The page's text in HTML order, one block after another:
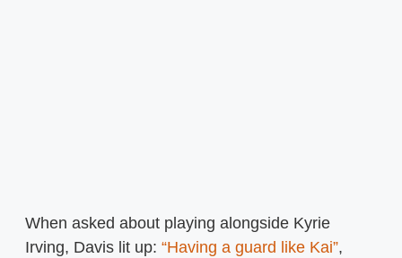
When asked about playing alongside Kyrie
Irving, Davis lit up: “Having a guard like Kai”,